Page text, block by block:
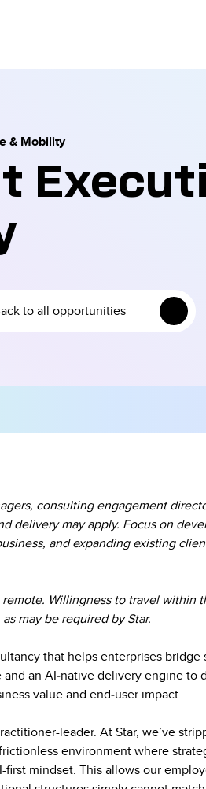
& Mobility
to all opportunities
consulting engagement
delivery may apply. Focus on
and expanding existing
Willingness to travel within
may be required by Star.
that helps enterprises bridge
an AI‑native delivery engine to
value and end‑user impact.
leader. At Star, we’ve
environment where
mindset. This allows our